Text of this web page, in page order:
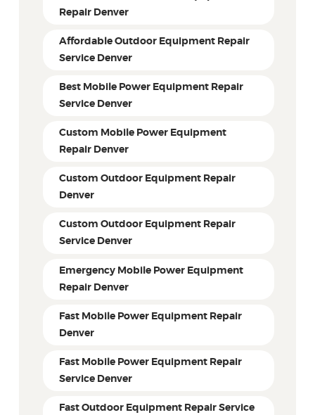
Repair Denver
Affordable Outdoor Equipment Repair
Service Denver
Best Mobile Power Equipment Repair
Service Denver
Custom Mobile Power Equipment
Repair Denver
Custom Outdoor Equipment Repair
Denver
Custom Outdoor Equipment Repair
Service Denver
Emergency Mobile Power Equipment
Repair Denver
Fast Mobile Power Equipment Repair
Denver
Fast Mobile Power Equipment Repair
Service Denver
Fast Outdoor Equipment Repair Service